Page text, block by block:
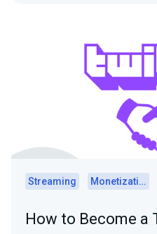
Streaming Monetization
How to Become a